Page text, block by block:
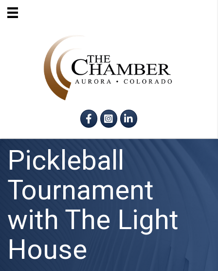
FacebookInstagram
LinkedIn
Pickleball
Tournament
with The Light
House